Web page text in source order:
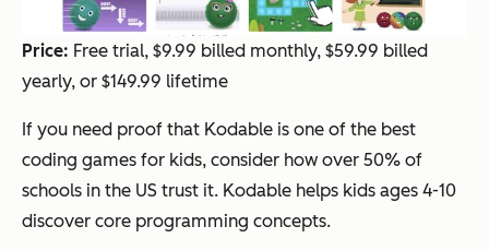
Price: Free trial, $9.99 billed monthly, $59.99 billed
yearly, or $149.99 lifetime
If you need proof that Kodable is one of the best
coding games for kids, consider how over 50% of
schools in the US trust it. Kodable helps kids ages 4-10
discover core programming concepts.